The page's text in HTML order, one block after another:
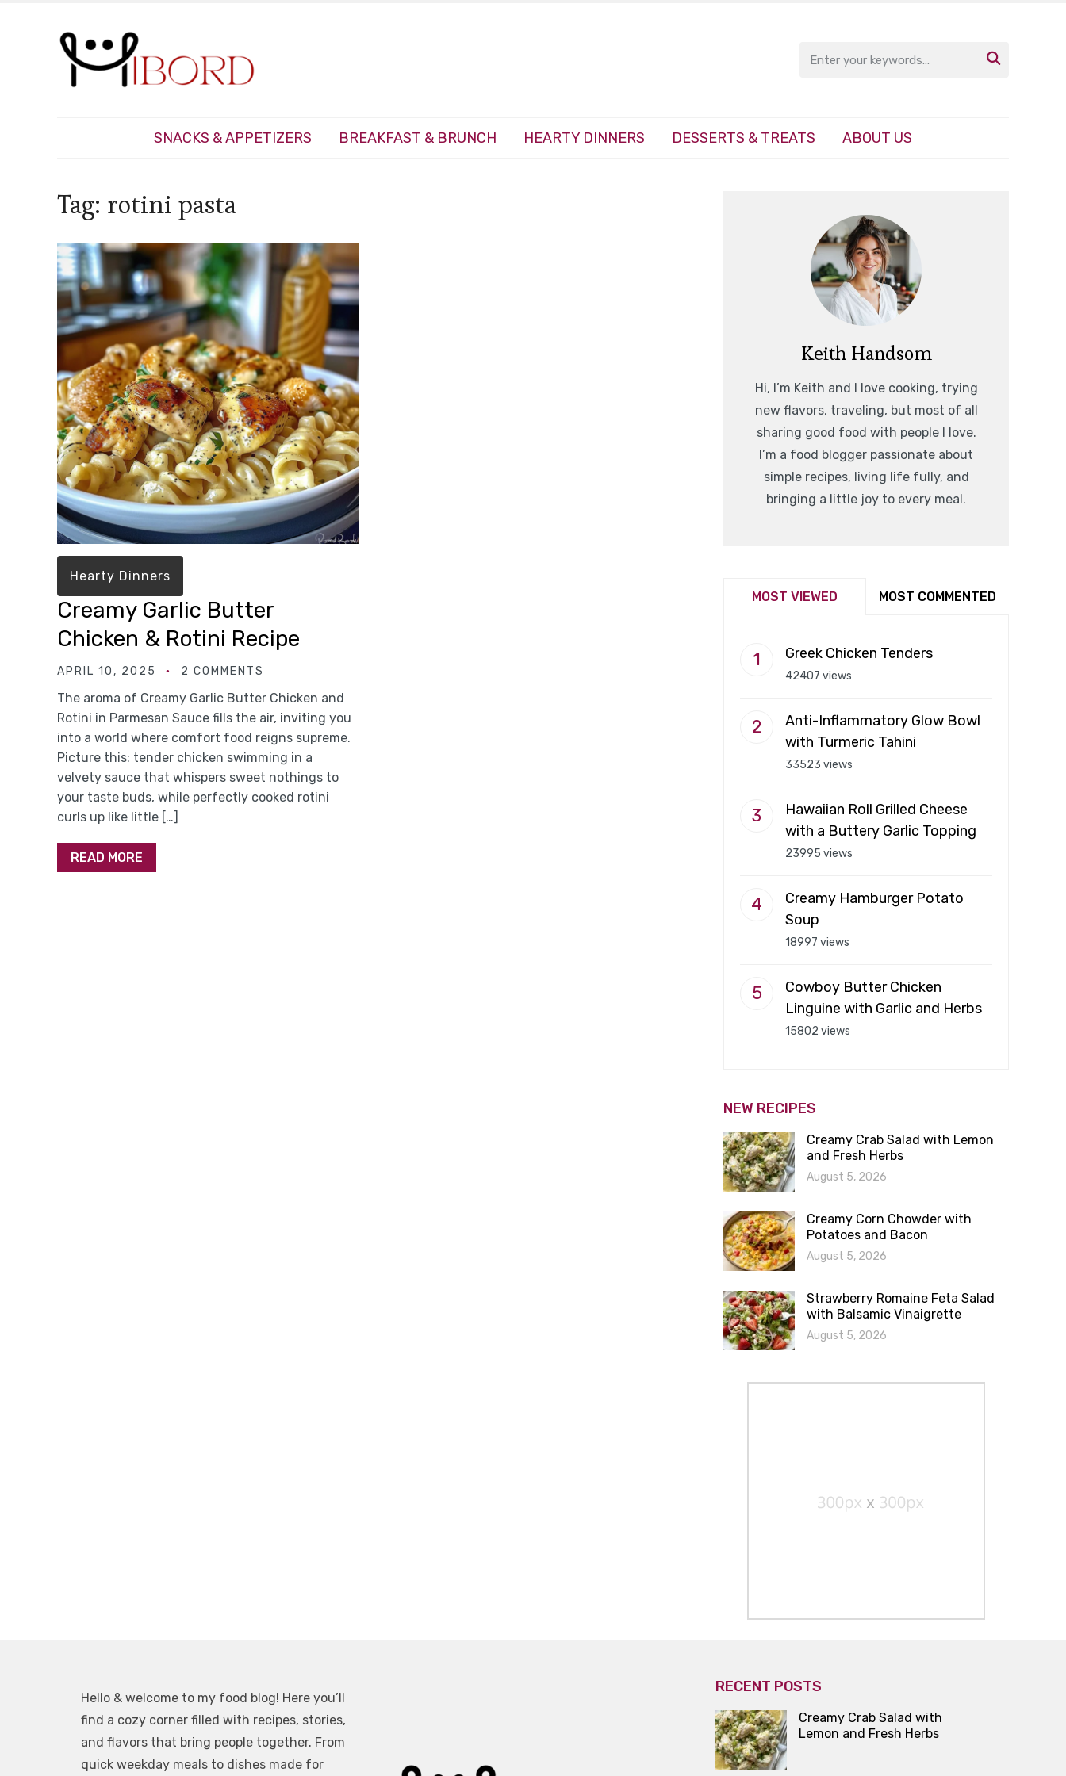

SNACKS & APPETIZERS BREAKFAST & BRUNCH HEARTY DINNERS DESSERTS & TREATS ABOUT US
Tag: rotini pasta
Hearty Dinners
Creamy Garlic Butter
Chicken & Rotini Recipe
APRIL 10, 2025 2 COMMENTS
The aroma of Creamy Garlic Butter Chicken and
Rotini in Parmesan Sauce fills the air, inviting you
into a world where comfort food reigns supreme.
Picture this: tender chicken swimming in a
velvety sauce that whispers sweet nothings to
your taste buds, while perfectly cooked rotini
curls up like little […]
READ MORE
Keith Handsom
Hi, I’m Keith and I love cooking, trying
new flavors, traveling, but most of all
sharing good food with people I love.
I’m a food blogger passionate about
simple recipes, living life fully, and
bringing a little joy to every meal.
MOST VIEWED MOST COMMENTED
Greek Chicken Tenders
42407 views
Anti-Inflammatory Glow Bowl
with Turmeric Tahini
33523 views
Hawaiian Roll Grilled Cheese
with a Buttery Garlic Topping
23995 views
Creamy Hamburger Potato
Soup
18997 views
Cowboy Butter Chicken
Linguine with Garlic and Herbs
15802 views
NEW RECIPES
Creamy Crab Salad with Lemon
and Fresh Herbs
August 5, 2026
Creamy Corn Chowder with
Potatoes and Bacon
August 5, 2026
Strawberry Romaine Feta Salad
with Balsamic Vinaigrette
August 5, 2026
Hello & welcome to my food blog! Here you’ll
find a cozy corner filled with recipes, stories,
and flavors that bring people together. From
quick weekday meals to dishes made for
RECENT POSTS
Creamy Crab Salad with
Lemon and Fresh Herbs